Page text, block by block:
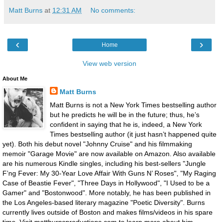
Matt Burns at 12:31 AM No comments:
‹ ›
Home
View web version
About Me
Matt Burns
Matt Burns is not a New York Times bestselling author
but he predicts he will be in the future; thus, he’s
confident in saying that he is, indeed, a New York
Times bestselling author (it just hasn’t happened quite
yet). Both his debut novel "Johnny Cruise" and his filmmaking
memoir "Garage Movie" are now available on Amazon. Also available
are his numerous Kindle singles, including his best-sellers "Jungle
F’ng Fever: My 30-Year Love Affair With Guns N’ Roses", "My Raging
Case of Beastie Fever", "Three Days in Hollywood", "I Used to be a
Gamer" and "Bostonwood". More notably, he has been published in
the Los Angeles-based literary magazine "Poetic Diversity". Burns
currently lives outside of Boston and makes films/videos in his spare